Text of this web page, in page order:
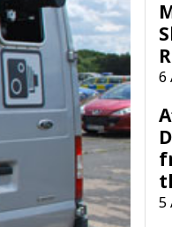
6
5